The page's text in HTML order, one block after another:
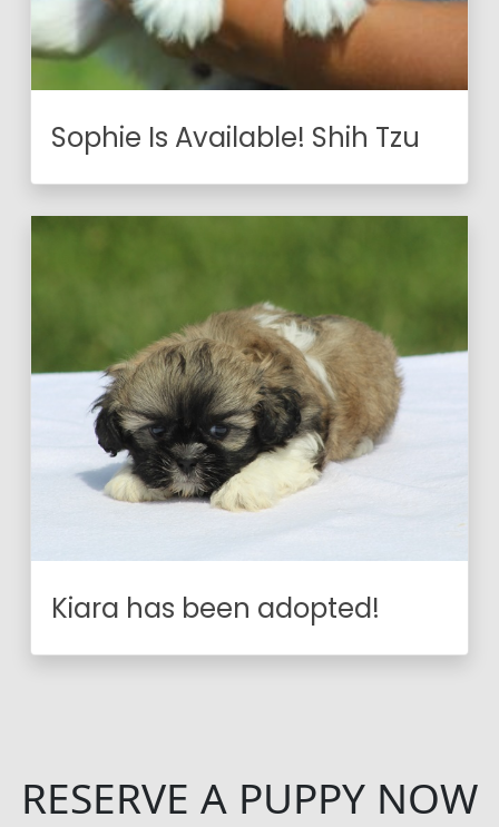
Sophie Is Available! Shih Tzu
Kiara has been adopted!
RESERVE A PUPPY NOW